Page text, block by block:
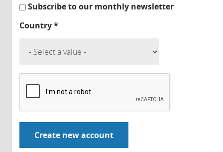
Subscribe to our monthly newsletter
Country*